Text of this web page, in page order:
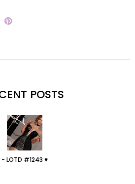
POSTS
- LOTD #1243 ♥